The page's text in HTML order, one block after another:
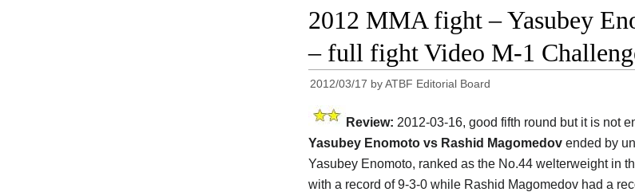
2012 MMA fight – Yasubey
– full fight Video M-1
2012/03/17 byATBF Editorial Board
Review: 2012-03-16, good fifth round but it is not
Yasubey Enomoto vs Rashid Magomedov ended by
Yasubey Enomoto, ranked as the No.44 welterweight in
with a record of 9-3-0 while Rashid Magomedov had a